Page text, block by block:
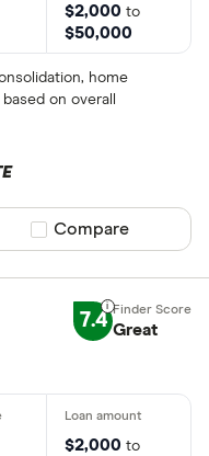
$2,000 to
$50,000
home
on overall
Compare product
Compare
7.4 Great
$2,000 to